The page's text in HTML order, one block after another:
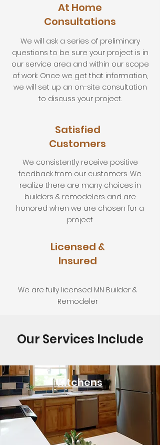
At Home
Consultations
We will ask a series of preliminary
questions to be sure your project is in
our service area and within our scope
of work. Once we get that information,
we will set up an on-site consultation
to discuss your project.
We consistently receive positive
feedback from our customers. We
realize there are many choices in
builders & remodelers and are
honored when we are chosen for a
project.
Licensed &
Insured
We are fully licensed MN Builder &
Remodeler
Satisfied
Customers
Our Services Include
Kitchens